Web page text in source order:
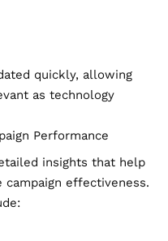
quickly, allowing
as technology
Performance
insights that help
effectiveness.